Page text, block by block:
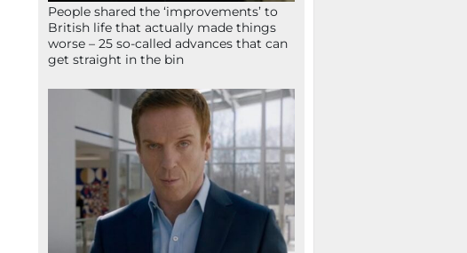
People shared the ‘improvements’ to
British life that actually made things
worse – 25 so-called advances that can
get straight in the bin